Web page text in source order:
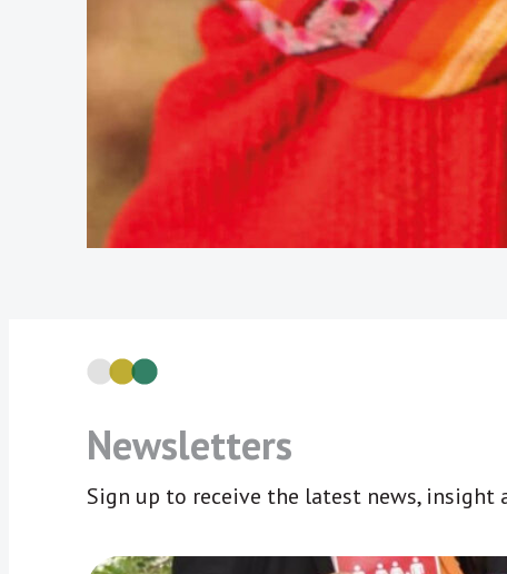
Newsletters
Sign up to receive the latest news,